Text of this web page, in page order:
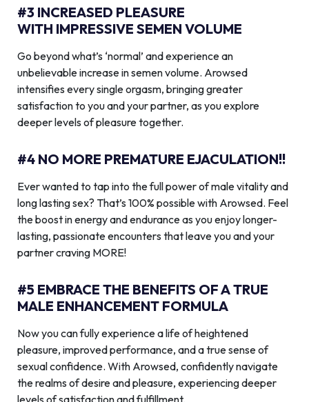
#3 INCREASED PLEASURE
WITH IMPRESSIVE SEMEN VOLUME
Go beyond what’s ‘normal’ and experience an
unbelievable increase in semen volume. Arowsed
intensifies every single orgasm, bringing greater
satisfaction to you and your partner, as you explore
deeper levels of pleasure together.
#4 NO MORE PREMATURE EJACULATION!!
Ever wanted to tap into the full power of male vitality and
long lasting sex? That’s 100% possible with Arowsed. Feel
the boost in energy and endurance as you enjoy longer-
lasting, passionate encounters that leave you and your
partner craving MORE!
#5 EMBRACE THE BENEFITS OF A TRUE
MALE ENHANCEMENT FORMULA
Now you can fully experience a life of heightened
pleasure, improved performance, and a true sense of
sexual confidence. With Arowsed, confidently navigate
the realms of desire and pleasure, experiencing deeper
levels of satisfaction and fulfillment.